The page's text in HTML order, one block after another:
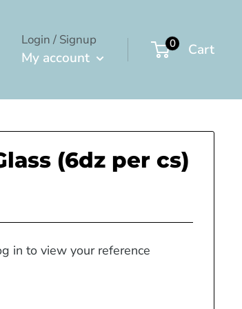
Login / Signup
My account
0 Cart
(6dz per cs)
in to view your reference